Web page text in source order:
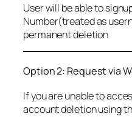
User will be able to
Number(treated as
permanent deletion
Option 2: Request via
If you are unable to
account deletion using